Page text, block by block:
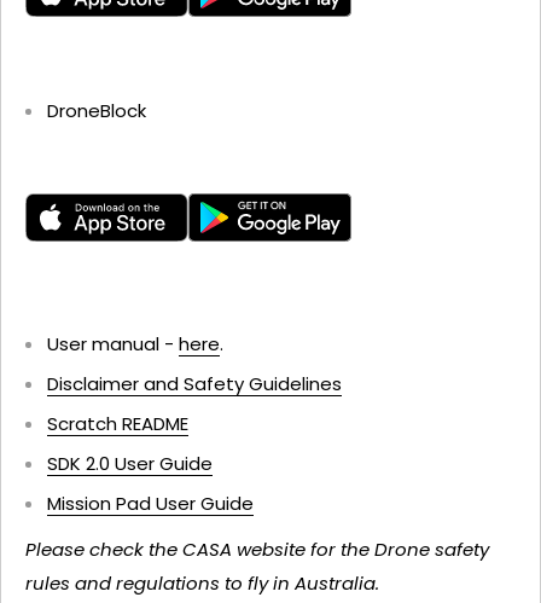
DroneBlock
User manual - here.
Disclaimer and Safety Guidelines
Scratch README
SDK 2.0 User Guide
Mission Pad User Guide
Please check the CASA website for the Drone safety
rules and regulations to fly in Australia.